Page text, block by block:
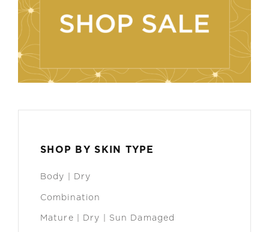
SHOP BY SKIN TYPE
Body | Dry
Combination
Mature | Dry | Sun Damaged